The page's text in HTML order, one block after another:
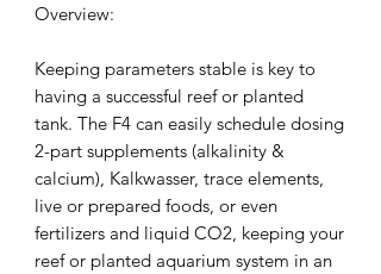
Overview:
Keeping parameters stable is key to
having a successful reef or planted
tank. The F4 can easily schedule dosing
2-part supplements (alkalinity &
calcium), Kalkwasser, trace elements,
live or prepared foods, or even
fertilizers and liquid CO2, keeping your
reef or planted aquarium system in an